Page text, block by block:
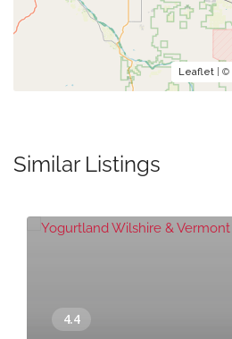
Leaflet | ©
Similar Listings